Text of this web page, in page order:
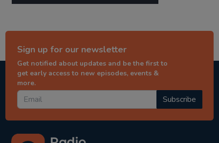
Sign up for our newsletter
Get notified about updates and be the first to
get early access to new episodes, events &
more.
Subscribe